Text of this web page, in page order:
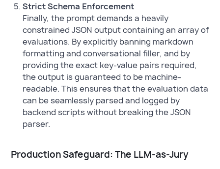
Strict Schema Enforcement
Finally, the prompt demands a heavily
constrained JSON output containing an array of
evaluations. By explicitly banning markdown
formatting and conversational filler, and by
providing the exact key-value pairs required,
the output is guaranteed to be machine-
readable. This ensures that the evaluation data
can be seamlessly parsed and logged by
backend scripts without breaking the JSON
parser.
Production Safeguard: The LLM-as-Jury